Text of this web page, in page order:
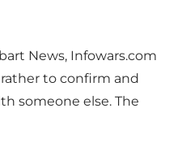
News, Infowars.com
to confirm and
someone else. The